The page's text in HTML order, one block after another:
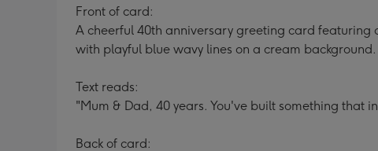
Front of card:
A cheerful 40th anniversary greeting card
with playful blue wavy lines on a cream background.
Text reads:
"Mum & Dad, 40 years. You've built something that
Back of card: